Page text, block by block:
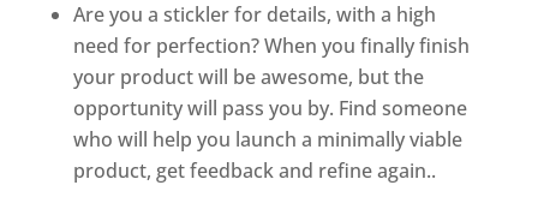
Are you a stickler for details, with a high
need for perfection? When you finally finish
your product will be awesome, but the
opportunity will pass you by. Find someone
who will help you launch a minimally viable
product, get feedback and refine again..